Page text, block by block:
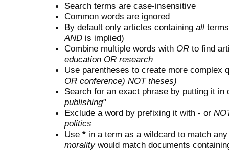
Search terms are case-insensitive
Common words are ignored
By default only articles containing all
AND is implied)
Combine multiple words with OR to find
education OR research
Use parentheses to create more complex
OR conference) NOT theses)
Search for an exact phrase by putting it
publishing"
Exclude a word by prefixing it with - or
politics
Use * in a term as a wildcard to match
moralitywould match documents